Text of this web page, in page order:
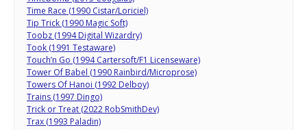
Time Race (1990 Cistar/Loriciel)
Tip Trick (1990 Magic Soft)
Toobz (1994 Digital Wizardry)
Took (1991 Testaware)
Touch’n Go (1994 Cartersoft/F1 Licenseware)
Tower Of Babel (1990 Rainbird/Microprose)
Towers Of Hanoi (1992 Delboy)
Trains (1997 Dingo)
Trick or Treat (2022 RobSmithDev)
Trax (1993 Paladin)